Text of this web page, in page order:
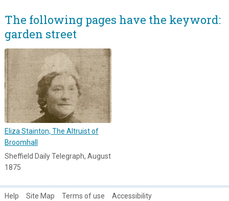
The following pages have the keyword:
garden street
Eliza Stainton, The Altruist of
Broomhall
Sheffield Daily Telegraph, August
1875
Help Site Map Terms of use
Accessibility